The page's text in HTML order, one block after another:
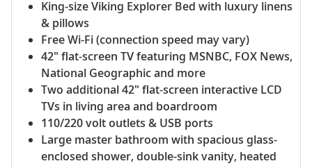
King-size Viking Explorer Bed with luxury linens
& pillows
Free Wi-Fi (connection speed may vary)
42" flat-screen TV featuring MSNBC, FOX News,
National Geographic and more
Two additional 42" flat-screen interactive LCD
TVs in living area and boardroom
110/220 volt outlets & USB ports
Large master bathroom with spacious glass-
enclosed shower, double-sink vanity, heated